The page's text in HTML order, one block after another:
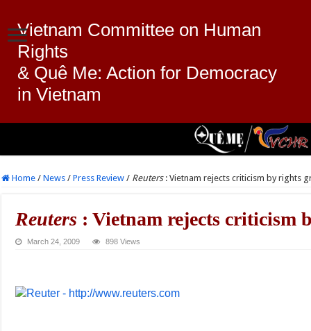
Vietnam Committee on Human
Rights
& Quê Me: Action for Democracy
in Vietnam
Home / News / Press Review / Reuters: Vietnam rejects criticism by rights
Reuters : Vietnam rejects criticism
March 24, 2009 898 Views